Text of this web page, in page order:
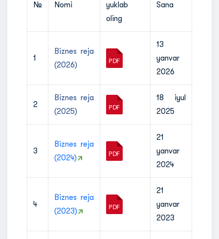
№ Nomi
yuklab
oling
Sana
1
Biznes reja
(2026)
13
yanvar
2026
2
Biznes reja
(2025)
18 iyul
2025
3
Biznes reja
(2024)
21
yanvar
2024
4
Biznes reja
(2023)
21
yanvar
2023